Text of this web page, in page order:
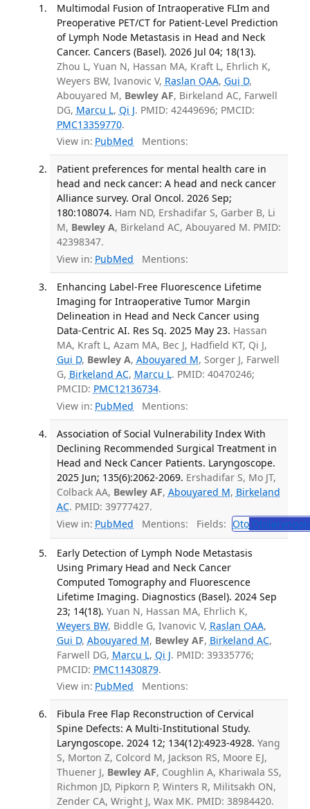
Multimodal Fusion of Intraoperative FLIm and
Preoperative PET/CT for Patient-Level Prediction
of Lymph Node Metastasis in Head and Neck
Cancer. Cancers (Basel). 2026 Jul 04; 18(13).
Zhou L, Yuan N, Hassan MA, Kraft L, Ehrlich K,
Weyers BW, Ivanovic V, Raslan OAA, Gui D,
Abouyared M, Bewley AF, Birkeland AC, Farwell
DG, Marcu L, Qi J. PMID: 42449696; PMCID:
PMC13359770.
View in: PubMed Mentions:
Patient preferences for mental health care in
head and neck cancer: A head and neck cancer
Alliance survey. Oral Oncol. 2026 Sep;
180:108074. Ham ND, Ershadifar S, Garber B, Li
M, Bewley A, Birkeland AC, Abouyared M. PMID:
42398347.
View in: PubMed Mentions:
Enhancing Label-Free Fluorescence Lifetime
Imaging for Intraoperative Tumor Margin
Delineation in Head and Neck Cancer using
Data-Centric AI. Res Sq. 2025 May 23. Hassan
MA, Kraft L, Azam MA, Bec J, Hadfield KT, Qi J,
Gui D, Bewley A, Abouyared M, Sorger J, Farwell
G, Birkeland AC, Marcu L. PMID: 40470246;
PMCID: PMC12136734.
View in: PubMed Mentions:
Association of Social Vulnerability Index With
Declining Recommended Surgical Treatment in
Head and Neck Cancer Patients. Laryngoscope.
2025 Jun; 135(6):2062-2069. Ershadifar S, Mo JT,
Colback AA, Bewley AF, Abouyared M, Birkeland
AC. PMID: 39777427.
View in: PubMed Mentions: Fields: Oto
Early Detection of Lymph Node Metastasis
Using Primary Head and Neck Cancer
Computed Tomography and Fluorescence
Lifetime Imaging. Diagnostics (Basel). 2024 Sep
23; 14(18). Yuan N, Hassan MA, Ehrlich K,
Weyers BW, Biddle G, Ivanovic V, Raslan OAA,
Gui D, Abouyared M, Bewley AF, Birkeland AC,
Farwell DG, Marcu L, Qi J. PMID: 39335776;
PMCID: PMC11430879.
View in: PubMed Mentions:
Fibula Free Flap Reconstruction of Cervical
Spine Defects: A Multi-Institutional Study.
Laryngoscope. 2024 12; 134(12):4923-4928. Yang
S, Morton Z, Colcord M, Jackson RS, Moore EJ,
Thuener J, Bewley AF, Coughlin A, Khariwala SS,
Richmon JD, Pipkorn P, Winters R, Militsakh ON,
Zender CA, Wright J, Wax MK. PMID: 38984420.